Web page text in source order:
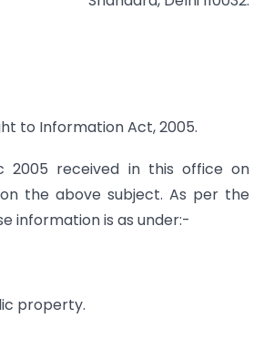
to Information Act, 2005.
2005 received in this office on
on the above subject. As per the
information is as under:-
property.